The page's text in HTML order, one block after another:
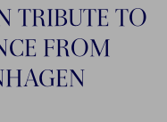
TRIBUTE TO
FROM